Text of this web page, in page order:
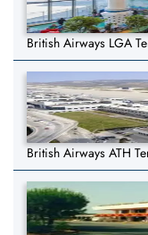
British Airways LGA
British Airways ATH